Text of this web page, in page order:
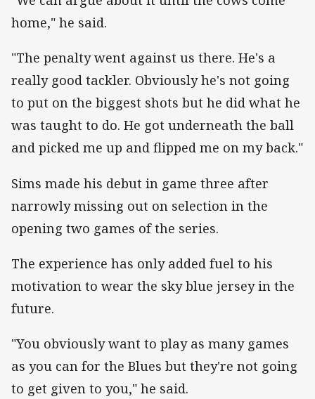
home," he said.
"The penalty went against us there. He's a
really good tackler. Obviously he's not going
to put on the biggest shots but he did what he
was taught to do. He got underneath the ball
and picked me up and flipped me on my back."
Sims made his debut in game three after
narrowly missing out on selection in the
opening two games of the series.
The experience has only added fuel to his
motivation to wear the sky blue jersey in the
future.
"You obviously want to play as many games
as you can for the Blues but they're not going
to get given to you," he said.